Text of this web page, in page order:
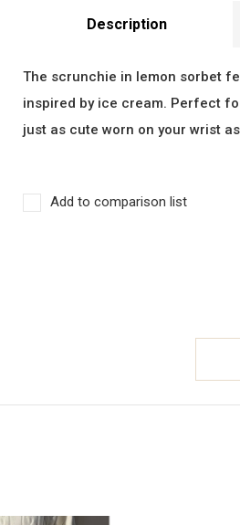
Description
The scrunchie in lemon sorbet
inspired by ice cream. Perfect
just as cute worn on your wrist
Add to comparison list